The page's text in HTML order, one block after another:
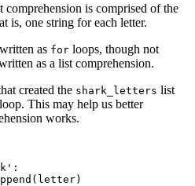
is comprised of the
is, one string for each letter.
as for loops, though not
as a list comprehension.
created the shark_letters list
loop. This may help us better
works.